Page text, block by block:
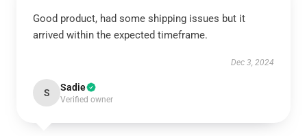
Good product, had some shipping issues but it
arrived within the expected timeframe.
Dec 3, 2024
S Sadie
Verified owner